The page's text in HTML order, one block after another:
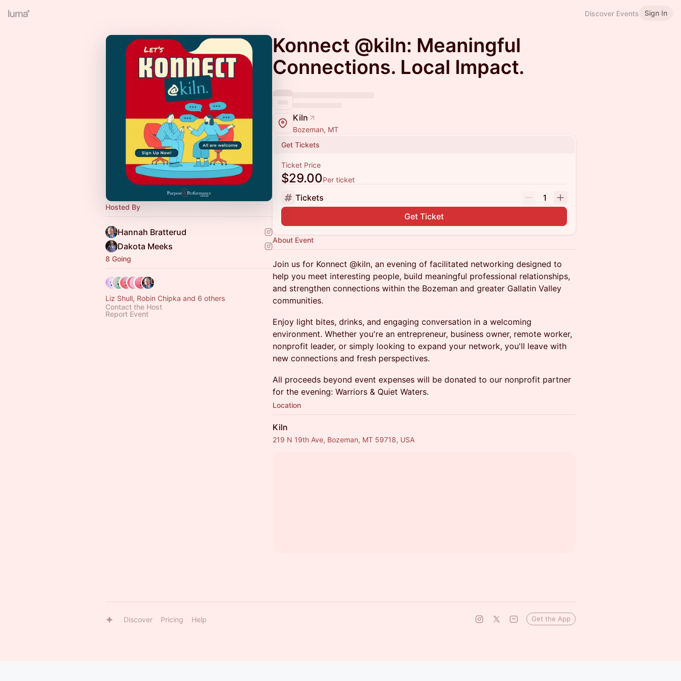
Discover Events Sign In
Hosted By
Hannah Bratterud
Dakota Meeks
8 Going
Liz Shull, Robin Chipka and 6 others
Contact the Host
Report Event
Konnect @kiln: Meaningful
Connections. Local Impact.
Kiln
Bozeman, MT
Get Tickets
Ticket Price
$29.00Per ticket
Tickets
1
Get Ticket
About Event
Join us for Konnect @kiln, an evening of facilitated networking designed to
help you meet interesting people, build meaningful professional relationships,
and strengthen connections within the Bozeman and greater Gallatin Valley
communities.
Enjoy light bites, drinks, and engaging conversation in a welcoming
environment. Whether you're an entrepreneur, business owner, remote worker,
nonprofit leader, or simply looking to expand your network, you'll leave with
new connections and fresh perspectives.
All proceeds beyond event expenses will be donated to our nonprofit partner
for the evening: Warriors & Quiet Waters.
Location
Kiln
219 N 19th Ave, Bozeman, MT 59718, USA
Discover Pricing Help Get the App